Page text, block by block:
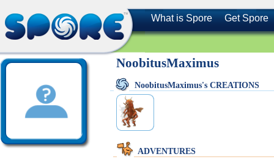
What is Spore Get Spore
NoobitusMaximus
NoobitusMaximus's CREATIONS
ADVENTURES